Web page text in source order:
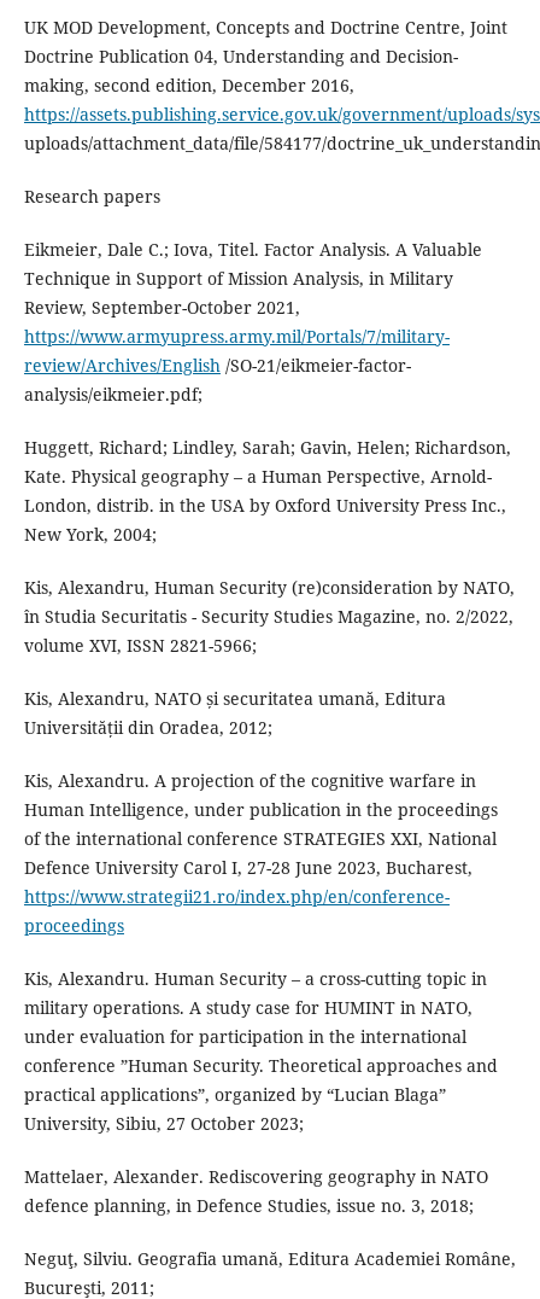
UK MOD Development, Concepts and Doctrine Centre, Joint
Doctrine Publication 04, Understanding and Decision-
making, second edition, December 2016,
https://assets.publishing.service.gov.uk/government/uploads/
uploads/attachment_data/file/584177/
Research papers
Eikmeier, Dale C.; Iova, Titel. Factor Analysis. A Valuable
Technique in Support of Mission Analysis, in Military
Review, September-October 2021,
https://www.armyupress.army.mil/Portals/7/military-
review/Archives/English/SO-21/eikmeier-factor-
analysis/eikmeier.pdf;
Huggett, Richard; Lindley, Sarah; Gavin, Helen; Richardson,
Kate. Physical geography – a Human Perspective, Arnold-
London, distrib. in the USA by Oxford University Press Inc.,
New York, 2004;
Kis, Alexandru, Human Security (re)consideration by NATO,
în Studia Securitatis - Security Studies Magazine, no. 2/2022,
volume XVI, ISSN 2821-5966;
Kis, Alexandru, NATO și securitatea umană, Editura
Universității din Oradea, 2012;
Kis, Alexandru. A projection of the cognitive warfare in
Human Intelligence, under publication in the proceedings
of the international conference STRATEGIES XXI, National
Defence University Carol I, 27-28 June 2023, Bucharest,
https://www.strategii21.ro/index.php/en/conference-
proceedings
Kis, Alexandru. Human Security – a cross-cutting topic in
military operations. A study case for HUMINT in NATO,
under evaluation for participation in the international
conference ”Human Security. Theoretical approaches and
practical applications”, organized by “Lucian Blaga”
University, Sibiu, 27 October 2023;
Mattelaer, Alexander. Rediscovering geography in NATO
defence planning, in Defence Studies, issue no. 3, 2018;
Neguţ, Silviu. Geografia umană, Editura Academiei Române,
Bucureşti, 2011;